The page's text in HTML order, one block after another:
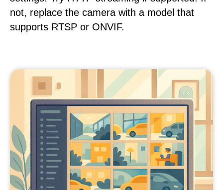
not, replace the camera with a model that
supports RTSP or ONVIF.